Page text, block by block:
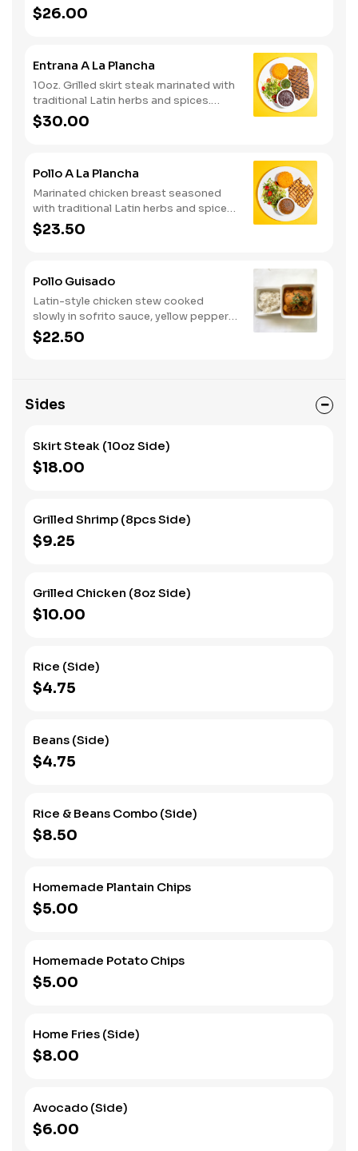
served with rice, pico de gallo, and salad.
$26.00
Entrana A La Plancha
10oz. Grilled skirt steak marinated with
traditional Latin herbs and spices.
Served with rice, beans, salad and
chimichurri sauce.
$30.00
Pollo A La Plancha
Marinated chicken breast seasoned
with traditional Latin herbs and spices.
Served with rice, beans, salad and
chimichurri sauce.
$23.50
Pollo Guisado
Latin-style chicken stew cooked
slowly in sofrito sauce, yellow peppers,
potato and garlic. Served with rice.
$22.50
Sides
Skirt Steak (10oz Side)
$18.00
Grilled Shrimp (8pcs Side)
$9.25
Grilled Chicken (8oz Side)
$10.00
Rice (Side)
$4.75
Beans (Side)
$4.75
Rice & Beans Combo (Side)
$8.50
Homemade Plantain Chips
$5.00
Homemade Potato Chips
$5.00
Home Fries (Side)
$8.00
Avocado (Side)
$6.00